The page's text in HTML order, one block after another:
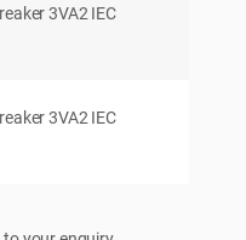
3VA2 IEC
3VA2 IEC